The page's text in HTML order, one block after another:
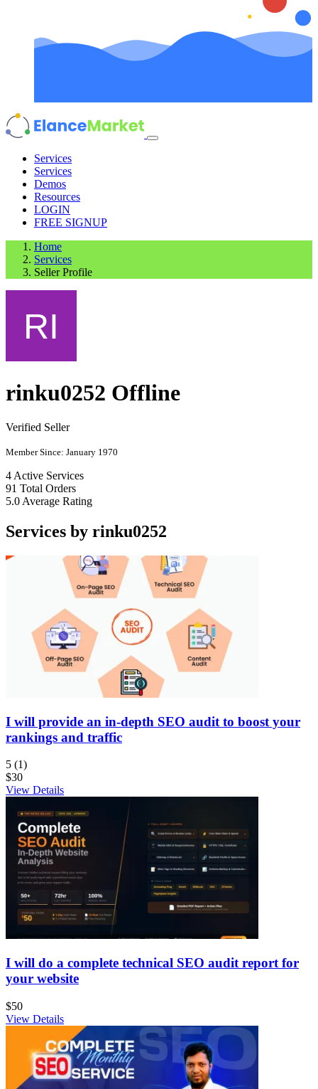
Services
Services
Demos
Resources
LOGIN
FREE SIGNUP
Home
Services
Seller Profile
rinku0252 Offline
Verified Seller
Member Since: January 1970
4 Active Services
91 Total Orders
5.0 Average Rating
Services by rinku0252
I will provide an in-depth SEO audit to boost your
rankings and traffic
5 (1)
$30
View Details
I will do a complete technical SEO audit report for
your website
$50
View Details